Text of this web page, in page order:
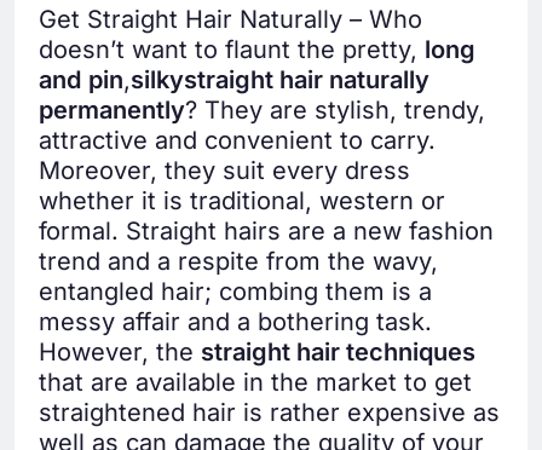
Get Straight Hair Naturally – Who
doesn’t want to flaunt the pretty, long
and pin,silkystraight hair naturally
permanently? They are stylish, trendy,
attractive and convenient to carry.
Moreover, they suit every dress
whether it is traditional, western or
formal. Straight hairs are a new fashion
trend and a respite from the wavy,
entangled hair; combing them is a
messy affair and a bothering task.
However, the straight hair techniques
that are available in the market to get
straightened hair is rather expensive as
well as can damage the quality of your